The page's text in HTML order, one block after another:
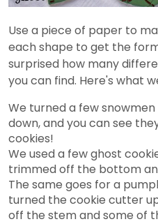
Use a piece of paper to
each shape to get the
surprised how many
you can find. Here's what
We turned a few
down, and you can see
cookies!
We used a few ghost
trimmed off the bottom
The same goes for a
turned the cookie cutter
off the stem and some of